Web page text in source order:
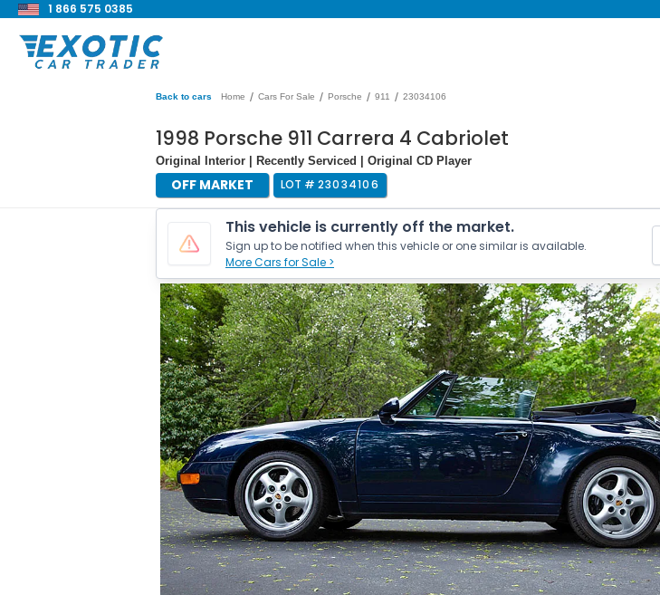
1 866 575 0385
Back to cars Home / Cars For Sale / Porsche / 911 / 23034106
1998 Porsche 911 Carrera 4 Cabriolet
Original Interior | Recently Serviced | Original CD Player
OFF MARKET LOT # 23034106
This vehicle is currently off the market.
Sign up to be notified when this vehicle or one similar is available.
More Cars for Sale >